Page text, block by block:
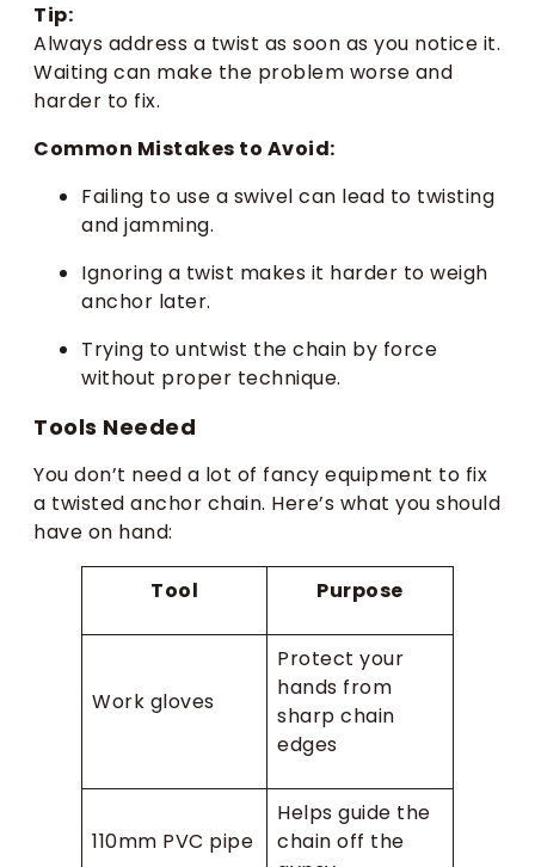
Tip:
Always address a twist as soon as you notice it.
Waiting can make the problem worse and
harder to fix.
Common Mistakes to Avoid:
Failing to use a swivel can lead to twisting
and jamming.
Ignoring a twist makes it harder to weigh
anchor later.
Trying to untwist the chain by force
without proper technique.
Tools Needed
You don’t need a lot of fancy equipment to fix
a twisted anchor chain. Here’s what you should
have on hand:
Tool Purpose
Work gloves
Protect your
hands from
sharp chain
edges
110mm PVC pipe
Helps guide the
chain off the